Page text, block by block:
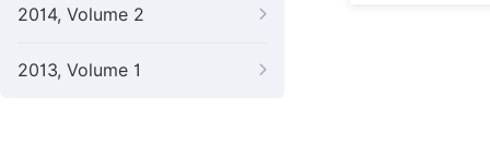
2014, Volume 2
2013, Volume 1